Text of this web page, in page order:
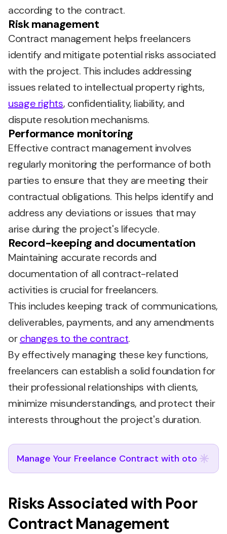
according to the contract.
Risk management
Contract management helps freelancers
identify and mitigate potential risks associated
with the project. This includes addressing
issues related to intellectual property rights,
usage rights, confidentiality, liability, and
dispute resolution mechanisms.
Performance monitoring
Effective contract management involves
regularly monitoring the performance of both
parties to ensure that they are meeting their
contractual obligations. This helps identify and
address any deviations or issues that may
arise during the project's lifecycle.
Record-keeping and documentation
Maintaining accurate records and
documentation of all contract-related
activities is crucial for freelancers.
This includes keeping track of communications,
deliverables, payments, and any amendments
orchanges to the contract.
By effectively managing these key functions,
freelancers can establish a solid foundation for
their professional relationships with clients,
minimize misunderstandings, and protect their
interests throughout the project's duration.
Manage Your Freelance Contract with oto
Risks Associated with Poor
Contract Management